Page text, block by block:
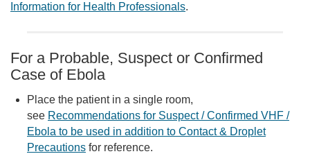
Information for Health Professionals.
For a Probable, Suspect or Confirmed
Case of Ebola
Place the patient in a single room,
see Recommendations for Suspect / Confirmed VHF /
Ebola to be used in addition to Contact & Droplet
Precautions for reference.